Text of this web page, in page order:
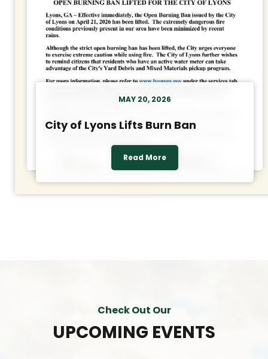
MAY 20, 2026
City of Lyons Lifts Burn Ban
Read More
Check Out Our
UPCOMING EVENTS